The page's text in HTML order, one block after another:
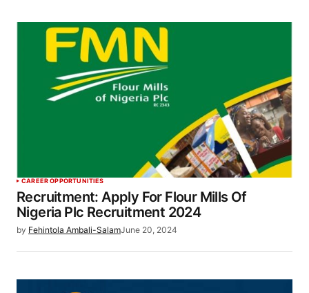
CAREER OPPORTUNITIES
Recruitment: Apply For Flour Mills Of
Nigeria Plc Recruitment 2024
by Fehintola Ambali-SalamJune 20, 2024